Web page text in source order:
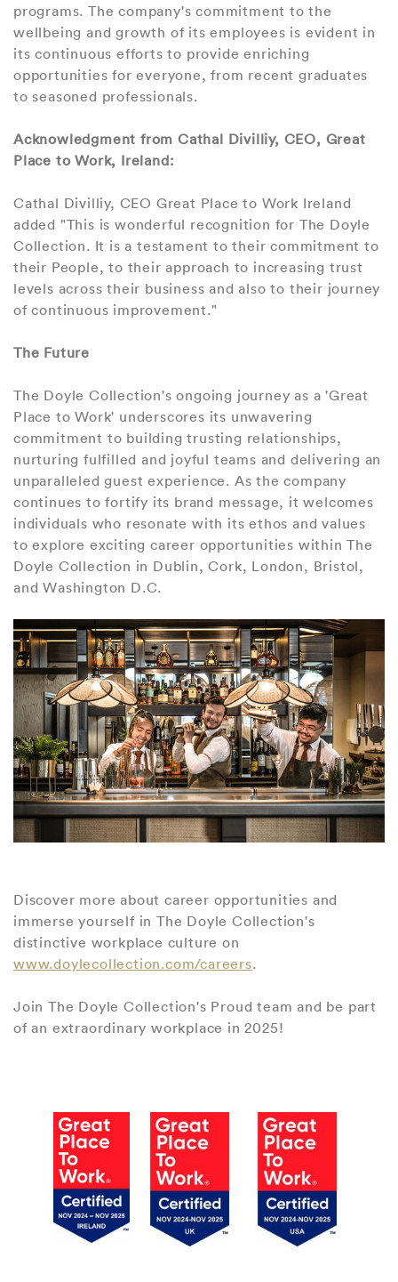
programs. The company's commitment to the
wellbeing and growth of its employees is evident in
its continuous efforts to provide enriching
opportunities for everyone, from recent graduates
to seasoned professionals.
Acknowledgment from Cathal Divilliy, CEO, Great
Place to Work, Ireland:
Cathal Divilliy, CEO Great Place to Work Ireland
added "This is wonderful recognition for The Doyle
Collection. It is a testament to their commitment to
their People, to their approach to increasing trust
levels across their business and also to their journey
of continuous improvement."
The Future
The Doyle Collection's ongoing journey as a 'Great
Place to Work' underscores its unwavering
commitment to building trusting relationships,
nurturing fulfilled and joyful teams and delivering an
unparalleled guest experience. As the company
continues to fortify its brand message, it welcomes
individuals who resonate with its ethos and values
to explore exciting career opportunities within The
Doyle Collection in Dublin, Cork, London, Bristol,
and Washington D.C.
Discover more about career opportunities and
immerse yourself in The Doyle Collection's
distinctive workplace culture on
www.doylecollection.com/careers.
Join The Doyle Collection's Proud team and be part
of an extraordinary workplace in 2025!